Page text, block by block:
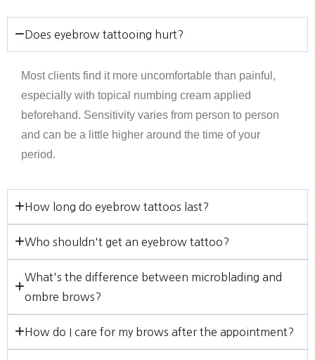
Does eyebrow tattooing hurt?
Most clients find it more uncomfortable than painful,
especially with topical numbing cream applied
beforehand. Sensitivity varies from person to person
and can be a little higher around the time of your
period.
How long do eyebrow tattoos last?
Who shouldn't get an eyebrow tattoo?
What's the difference between microblading and
ombre brows?
How do I care for my brows after the appointment?